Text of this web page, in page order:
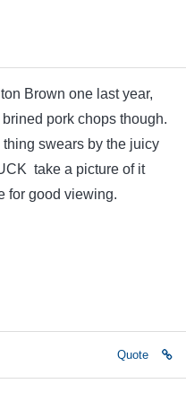
Brown one last year,
pork chops though.
swears by the juicy
take a picture of it
for good viewing.
Quote